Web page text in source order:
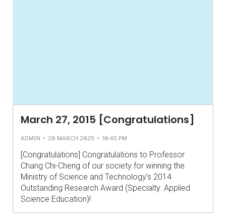
March 27, 2015 [Congratulations]
ADMIN - 20 MARCH 2025 - 10:45 PM
[Congratulations] Congratulations to Professor
Chang Chi-Cheng of our society for winning the
Ministry of Science and Technology's 2014
Outstanding Research Award (Specialty: Applied
Science Education)!